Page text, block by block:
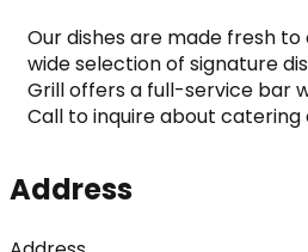
Our dishes are made fresh
wide selection of signature
Grill offers a full-service bar
Call to inquire about
Address